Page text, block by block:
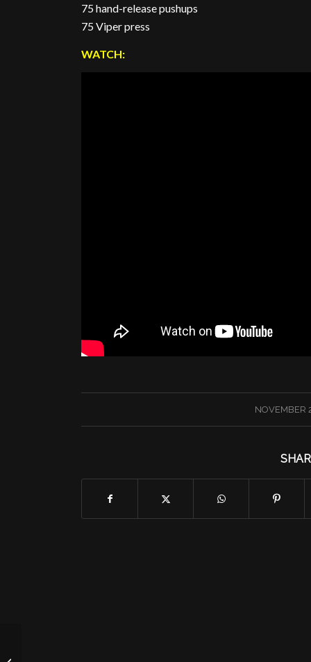
75 hand-release pushups
75 Viper press
WATCH:
NOVEMBER/